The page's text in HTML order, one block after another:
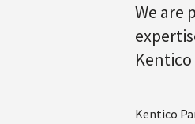
We are
Kentico